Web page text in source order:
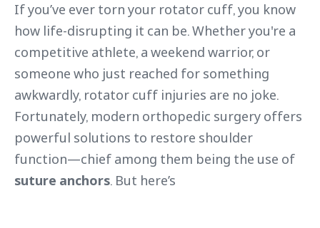
If you’ve ever torn your rotator cuff, you know
how life-disrupting it can be. Whether you're a
competitive athlete, a weekend warrior, or
someone who just reached for something
awkwardly, rotator cuff injuries are no joke.
Fortunately, modern orthopedic surgery offers
powerful solutions to restore shoulder
function—chief among them being the use of
suture anchors. But here’s